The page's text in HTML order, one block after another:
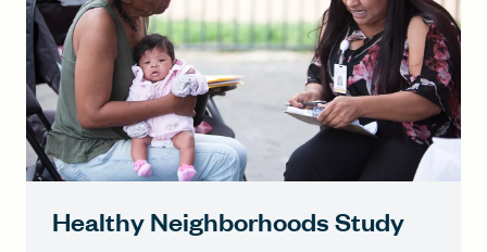
Healthy Neighborhoods Study